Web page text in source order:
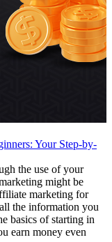
Your Step-by-
the use of your
might be
marketing for
the information you
basics of starting in
earn money even